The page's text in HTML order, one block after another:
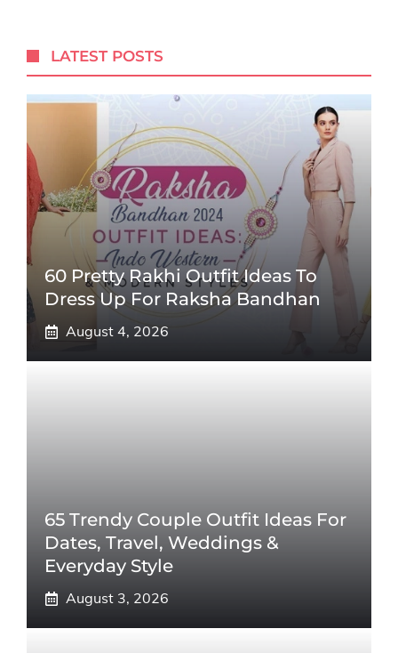
LATEST POSTS
60 Pretty Rakhi Outfit Ideas To
Dress Up For Raksha Bandhan
August 4, 2026
65 Trendy Couple Outfit Ideas For
Dates, Travel, Weddings &
Everyday Style
August 3, 2026